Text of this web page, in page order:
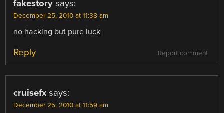
fakestory says:
December 25, 2010 at 11:38 am
no hacking but pure luck
Report comment
Reply
cruisefx says:
December 25, 2010 at 11:59 am